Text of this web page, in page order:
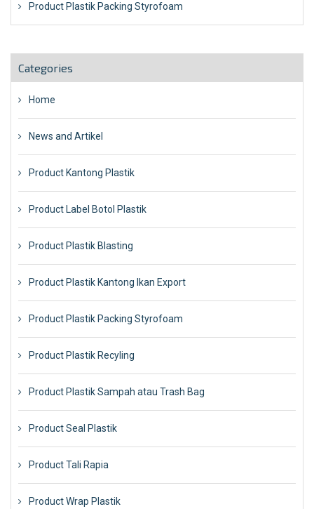
Product Plastik Packing Styrofoam
Categories
Home
News and Artikel
Product Kantong Plastik
Product Label Botol Plastik
Product Plastik Blasting
Product Plastik Kantong Ikan Export
Product Plastik Packing Styrofoam
Product Plastik Recyling
Product Plastik Sampah atau Trash Bag
Product Seal Plastik
Product Tali Rapia
Product Wrap Plastik